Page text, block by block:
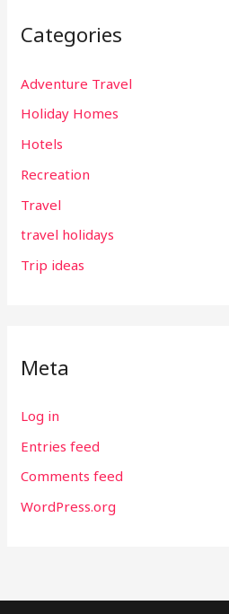
Categories
Adventure Travel
Holiday Homes
Hotels
Recreation
Travel
travel holidays
Trip ideas
Meta
Log in
Entries feed
Comments feed
WordPress.org